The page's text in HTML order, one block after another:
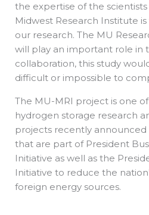
the expertise of the
Midwest Research Institute
our research. The MU
will play an important role in
collaboration, this study
difficult or impossible to
The MU-MRI project is one
hydrogen storage research
projects recently announced
that are part of President
Initiative as well as the
Initiative to reduce the
foreign energy sources.